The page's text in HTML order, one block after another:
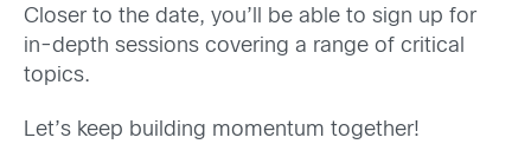
Closer to the date, you’ll be able to sign up for
in-depth sessions covering a range of critical
topics.
Let’s keep building momentum together!